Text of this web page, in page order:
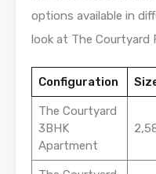
options available in
look at The Courtyard
Configuration
The Courtyard
3BHK
Apartment